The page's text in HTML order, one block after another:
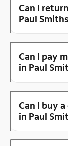
Can I
Paul
Can I pay
in Paul
Can I buy
in Paul